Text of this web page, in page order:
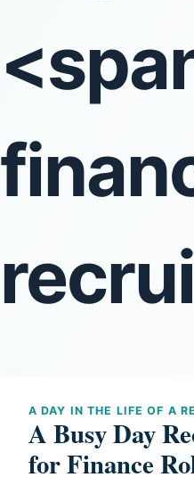
A DAY IN THE LIFE OF A
A Busy Day
for Finance